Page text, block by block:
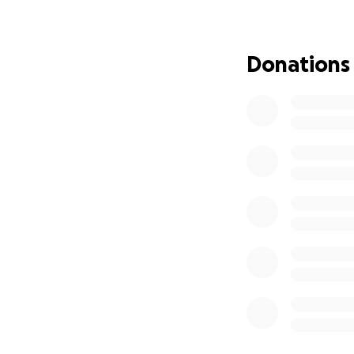
out, and I will be
children), and he
Donations